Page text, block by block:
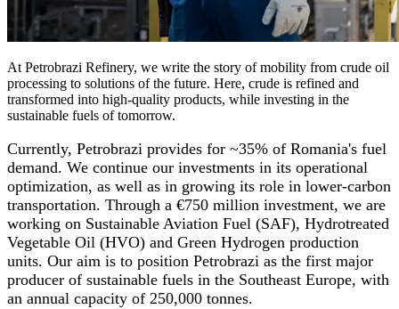
At Petrobrazi Refinery, we write the story of mobility from crude oil
processing to solutions of the future. Here, crude is refined and
transformed into high-quality products, while investing in the
sustainable fuels of tomorrow.
Currently, Petrobrazi provides for ~35% of Romania's fuel
demand. We continue our investments in its operational
optimization, as well as in growing its role in lower-carbon
transportation. Through a €750 million investment, we are
working on Sustainable Aviation Fuel (SAF), Hydrotreated
Vegetable Oil (HVO) and Green Hydrogen production
units. Our aim is to position Petrobrazi as the first major
producer of sustainable fuels in the Southeast Europe, with
an annual capacity of 250,000 tonnes.